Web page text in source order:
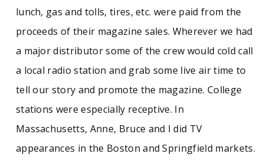
lunch, gas and tolls, tires, etc. were paid from the
proceeds of their magazine sales. Wherever we had
a major distributor some of the crew would cold call
a local radio station and grab some live air time to
tell our story and promote the magazine. College
stations were especially receptive. In
Massachusetts, Anne, Bruce and I did TV
appearances in the Boston and Springfield markets.